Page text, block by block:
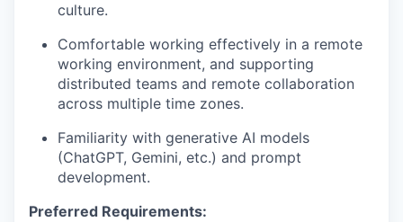
culture.
Comfortable working effectively in a remote
working environment, and supporting
distributed teams and remote collaboration
across multiple time zones.
Familiarity with generative AI models
(ChatGPT, Gemini, etc.) and prompt
development.
Preferred Requirements: